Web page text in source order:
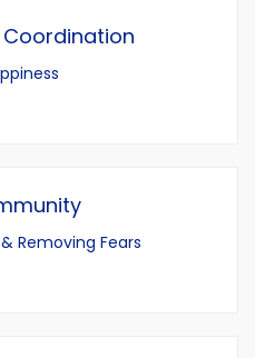
Removing Fears